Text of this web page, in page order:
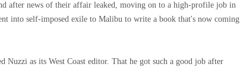
after news of their affair leaked, moving on to a high-profile job in
into self-imposed exile to Malibu to write a book that's now coming
Nuzzi as its West Coast editor. That he got such a good job after